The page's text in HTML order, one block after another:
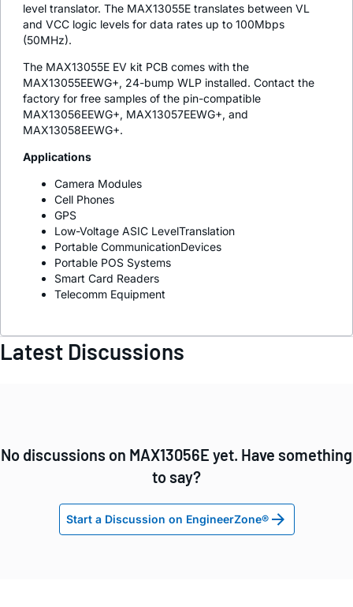
level translator. The MAX13055E translates between VL
and VCC logic levels for data rates up to 100Mbps
(50MHz).
The MAX13055E EV kit PCB comes with the
MAX13055EEWG+, 24-bump WLP installed. Contact the
factory for free samples of the pin-compatible
MAX13056EEWG+, MAX13057EEWG+, and
MAX13058EEWG+.
Applications
Camera Modules
Cell Phones
GPS
Low-Voltage ASIC LevelTranslation
Portable CommunicationDevices
Portable POS Systems
Smart Card Readers
Telecomm Equipment
Latest Discussions
No discussions on MAX13056E yet. Have something
to say?
Start a Discussion on EngineerZone®